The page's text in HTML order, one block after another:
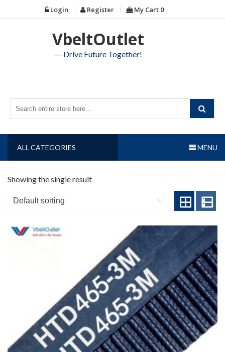
to
Login Register My Cart 0
VbeltOutlet
—-Drive Future Together!
ALL CATEGORIES MENU
Showing the single result